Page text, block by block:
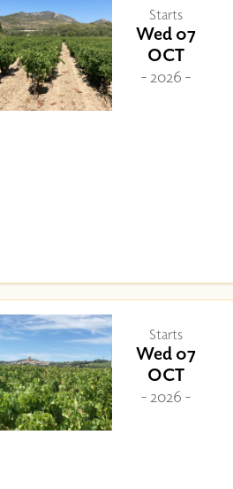
Starts
Wed 07
OCT
- 2026 -
Starts
Wed 07
OCT
- 2026 -